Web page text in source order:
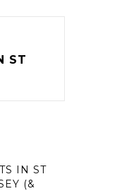
ST
IN ST
(&